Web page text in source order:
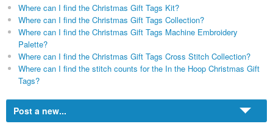
Where can I find the Christmas Gift Tags Kit?
Where can I find the Christmas Gift Tags Collection?
Where can I find the Christmas Gift Tags Machine Embroidery
Palette?
Where can I find the Christmas Gift Tags Cross Stitch Collection?
Where can I find the stitch counts for the In the Hoop Christmas Gift
Tags?
Post a new...